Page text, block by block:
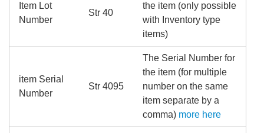
Item Lot
Number
Str 40
the item (only possible
with Inventory type
items)
item Serial
Number
Str 4095
The Serial Number for
the item (for multiple
number on the same
item separate by a
comma) more here